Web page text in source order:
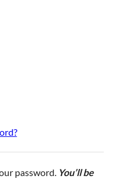
password. You’ll be